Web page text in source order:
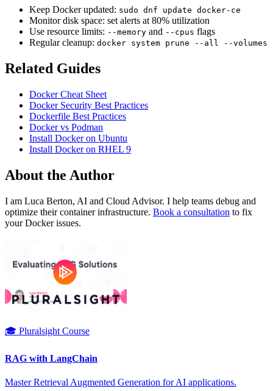
Keep Docker updated: sudo dnf update docker-ce
Monitor disk space: set alerts at 80% utilization
Use resource limits: --memory and --cpus flags
Regular cleanup: docker system prune --all --volumes
Related Guides
Docker Cheat Sheet
Docker Security Best Practices
Dockerfile Best Practices
Docker vs Podman
Install Docker on Ubuntu
Install Docker on RHEL 9
About the Author
I am Luca Berton, AI and Cloud Advisor. I help teams debug and
optimize their container infrastructure. Book a consultation to fix
your Docker issues.
🎓 Pluralsight Course
RAG with LangChain
Master Retrieval Augmented Generation for AI applications.